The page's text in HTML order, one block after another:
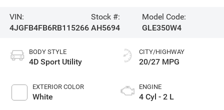
VIN:
4JGFB4FB6RB115266
Stock #:
AH5694
Model Code:
GLE350W4
BODY STYLE
4D Sport Utility
EXTERIOR COLOR
White
CITY/HIGHWAY
20/27 MPG
ENGINE
4 Cyl - 2 L